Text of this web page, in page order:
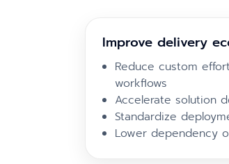
Improve delivery
Reduce custom
workflows
Accelerate solution
Standardize
Lower dependency